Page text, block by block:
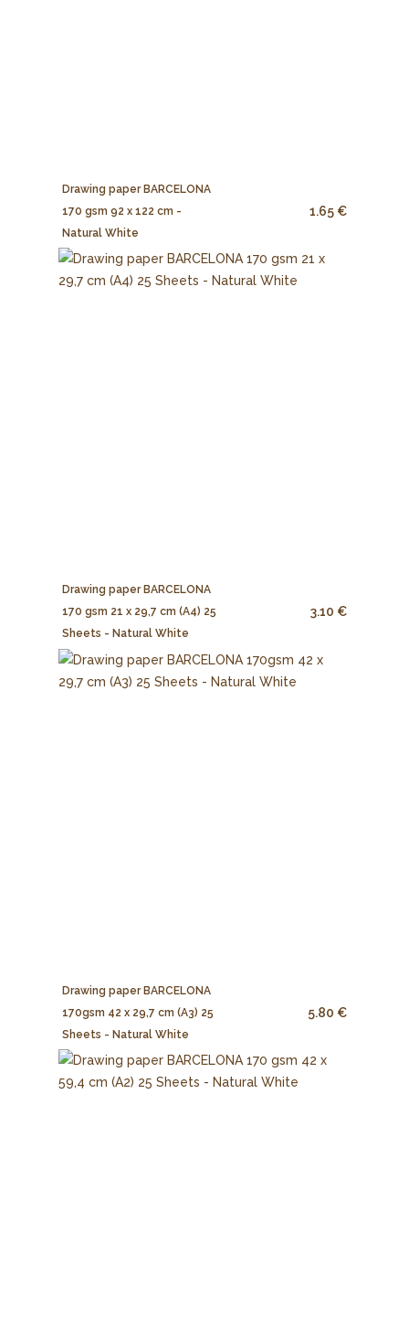
Drawing paper BARCELONA
170 gsm 92 x 122 cm -
Natural White
1.65 €
Drawing paper BARCELONA
170 gsm 21 x 29,7 cm (A4) 25
Sheets - Natural White
3.10 €
Drawing paper BARCELONA
170gsm 42 x 29,7 cm (A3) 25
Sheets - Natural White
5.80 €